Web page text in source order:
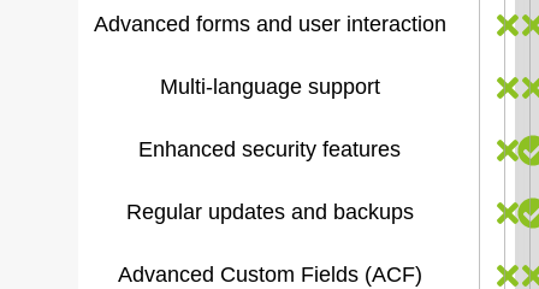
Advanced forms and user interaction
Multi-language support
Enhanced security features
Regular updates and backups
Advanced Custom Fields (ACF)